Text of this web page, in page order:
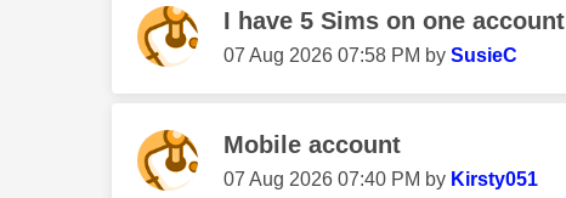
I have 5 Sims on one account
‎07 Aug 2026 07:58 PM by SusieC
Mobile account
‎07 Aug 2026 07:40 PM by Kirsty051